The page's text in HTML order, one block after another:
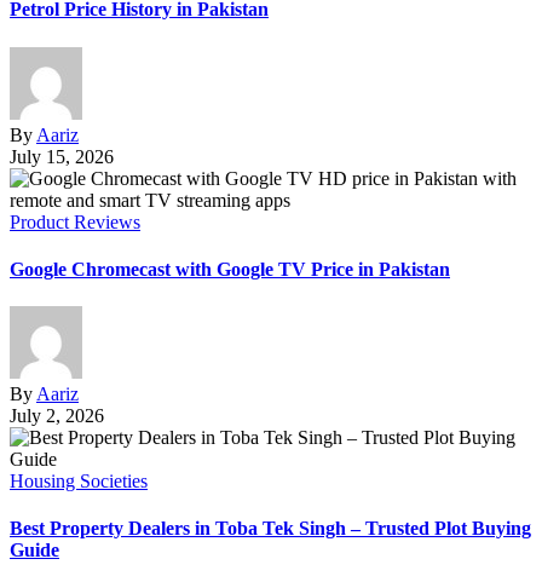
Petrol Price History in Pakistan
By Aariz
July 15, 2026
Product Reviews
Google Chromecast with Google TV Price in Pakistan
By Aariz
July 2, 2026
Housing Societies
Best Property Dealers in Toba Tek Singh – Trusted Plot Buying
Guide